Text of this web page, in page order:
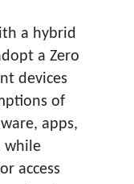
a hybrid
a Zero
devices
of
apps,
while
access